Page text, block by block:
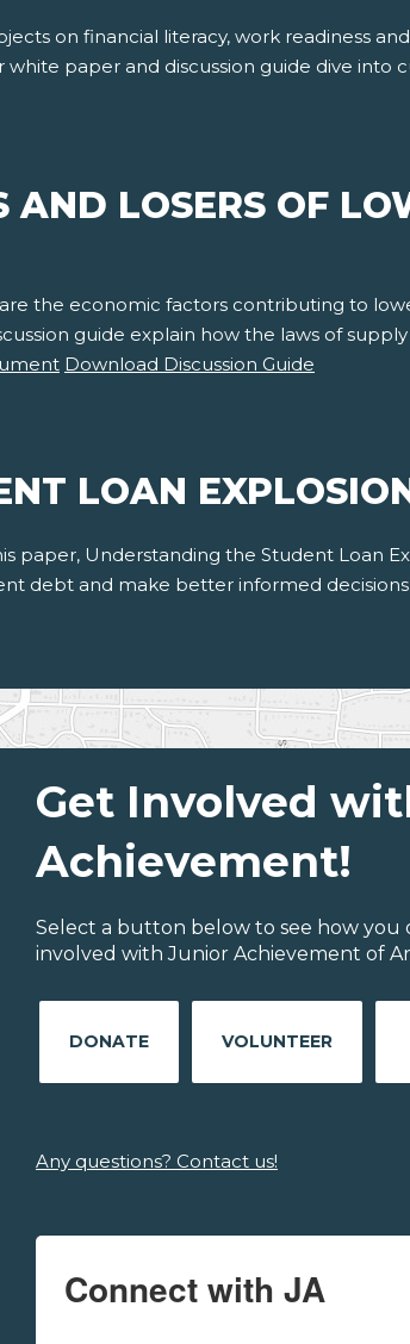
on financial literacy, work readiness
paper and discussion guide dive
AND LOSERS OF
the economic factors contributing to
guide explain how the laws of
Download Discussion Guide
LOAN
paper, Understanding the Student Loan
debt and make better informed
Get Involved
Achievement!
Select a button below to see how you
involved with Junior Achievement of
DONATE VOLUNTEER
Any questions? Contact us!
Connect with JA